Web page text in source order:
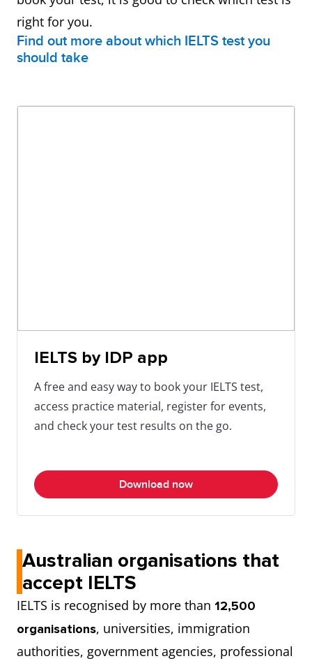
right for you.
Find out more about which IELTS test you
should take
IELTS by IDP app
A free and easy way to book your IELTS test,
access practice material, register for events,
and check your test results on the go.
Download now
Australian organisations that
accept IELTS
IELTS is recognised by more than 12,500
organisations, universities, immigration
authorities, government agencies, professional